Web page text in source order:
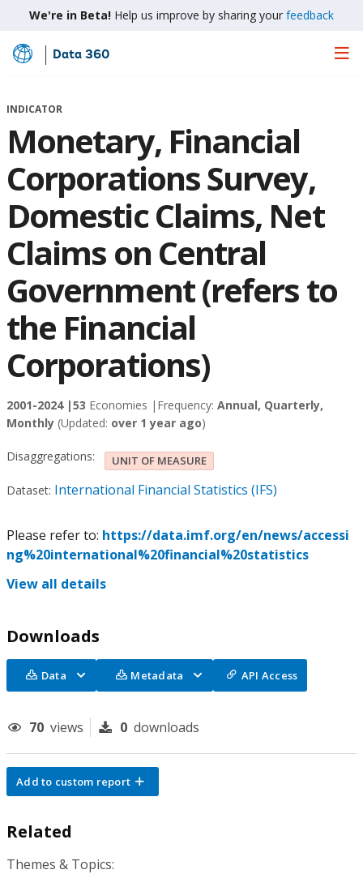
We're in Beta! Help us improve by sharing your feedback
Skip
Main
Data 360
INDICATOR
Monetary, Financial
Corporations Survey,
Domestic Claims, Net
Claims on Central
Government (refers to
the Financial
Corporations)
2001-2024 |53 Economies | Frequency: Annual, Quarterly,
Monthly (Updated: over 1 year ago)
Disaggregations: UNIT OF MEASURE
Dataset: International Financial Statistics (IFS)
Please refer to: https://data.imf.org/en/news/accessi
ng%20international%20financial%20statistics
View all details
Downloads
Data Metadata API Access
70 views 0 downloads
Add to custom report
Related
Themes & Topics: